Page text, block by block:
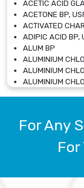
ACETIC ACID
ACETONE BP,
ACTIVATED
ADIPIC ACID BP,
ALUM BP
ALUMINIUM
ALUMINIUM
ALUMINIUM
ALUMINIUM
ALUMINIUM
AMMONIUM
AMMONIUM
For Any
For